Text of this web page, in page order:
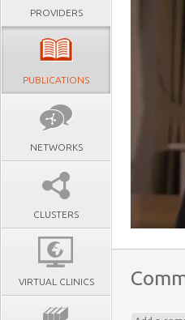
PROVIDERS
PUBLICATIONS
NETWORKS
CLUSTERS
VIRTUAL CLINICS